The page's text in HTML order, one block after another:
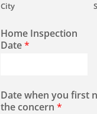
City
Home Inspection
Date*
Date when you first
the concern *